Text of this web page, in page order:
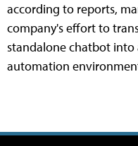
according to reports,
company's effort to
standalone chatbot
automation